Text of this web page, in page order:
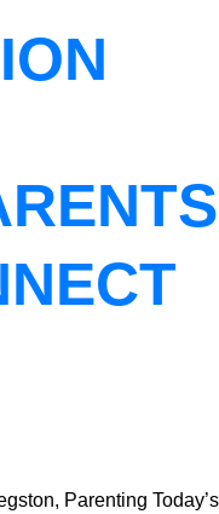
Parenting Today’s